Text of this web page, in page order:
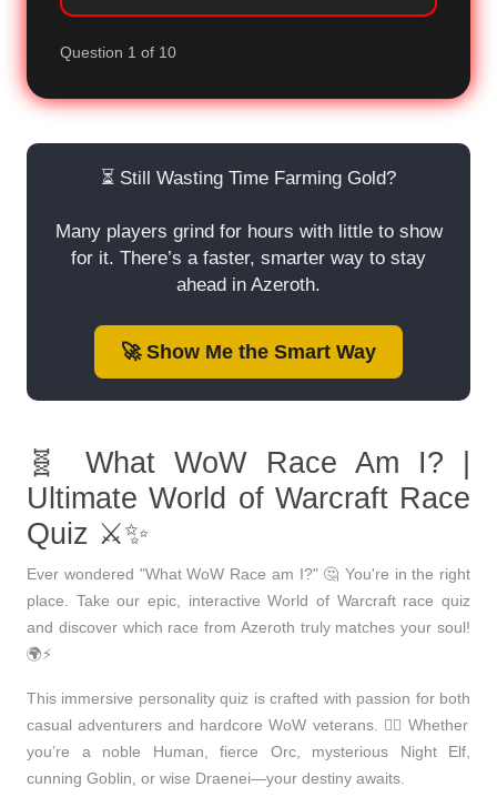
Question 1 of 10
⏳ Still Wasting Time Farming Gold?
Many players grind for hours with little to show
for it. There’s a faster, smarter way to stay
ahead in Azeroth.
🚀 Show Me the Smart Way
🧬 What WoW Race Am I? |
Ultimate World of Warcraft Race
Quiz ⚔️✨
Ever wondered "What WoW Race am I?" 🤔 You're in the right
place. Take our epic, interactive World of Warcraft race quiz
and discover which race from Azeroth truly matches your soul!
🌍⚡
This immersive personality quiz is crafted with passion for both
casual adventurers and hardcore WoW veterans. 🧙‍♂️ Whether
you’re a noble Human , fierce Orc, mysterious Night Elf
cunning Goblin , or wise Draenei—your destiny awaits.